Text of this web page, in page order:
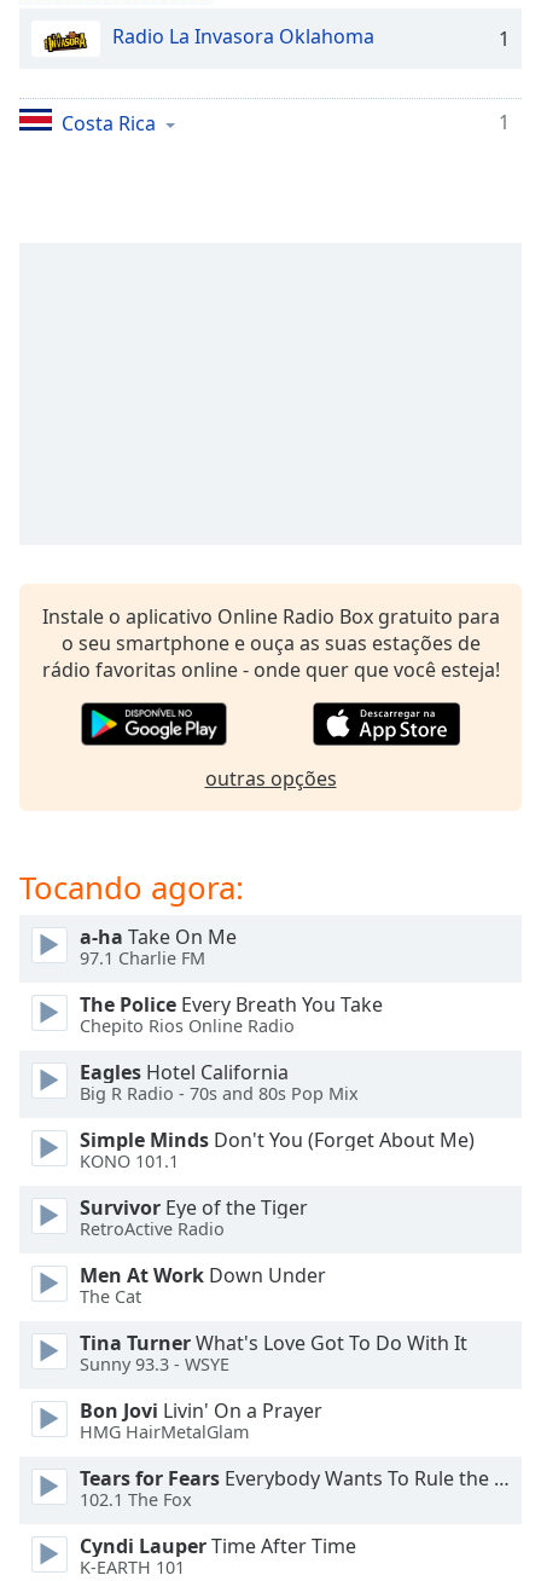
Chapters
selected
Audio
modal
window.
Beginning
window.
Escape
cancel
close
Color
Opacity
Text
Background
Color
Radio La Invasora Oklahoma
1
Costa Rica 1
Instale o aplicativo Online Radio Box gratuito para
o seu smartphone e ouça as suas estações de
rádio favoritas online - onde quer que você esteja!
outras opções
Tocando agora:
a-ha Take On Me
97.1 Charlie FM
The Police Every Breath You Take
Chepito Rios Online Radio
Eagles Hotel California
Big R Radio - 70s and 80s Pop Mix
Simple Minds Don't You (Forget About Me)
KONO 101.1
Survivor Eye of the Tiger
RetroActive Radio
Men At Work Down Under
The Cat
Tina TurnerWhat's Love Got To Do With It
Sunny 93.3 - WSYE
Bon Jovi Livin' On a Prayer
HMG HairMetalGlam
Tears for Fears Everybody Wants To Rule the World
102.1 The Fox
Cyndi LauperTime After Time
K-EARTH 101